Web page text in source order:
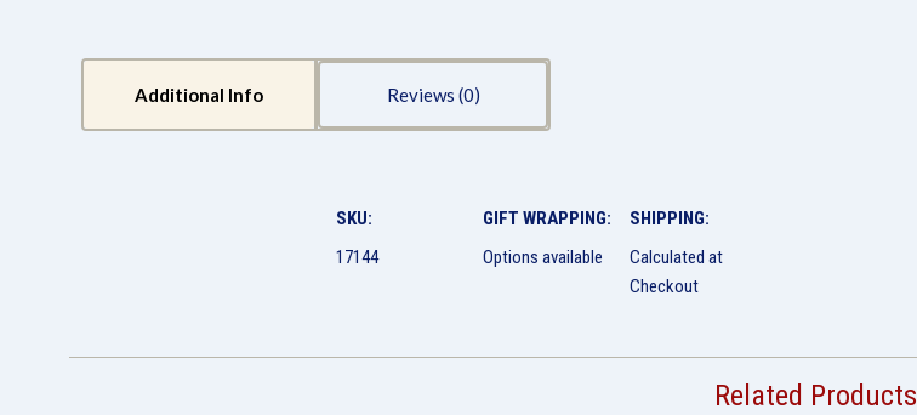
Additional Info Reviews
SKU:
17144
GIFT WRAPPING:
Options available
SHIPPING:
Calculated at
Checkout
Related Products